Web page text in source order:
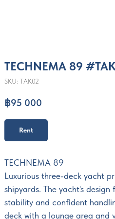
TECHNEMA 89
SKU: TAK02
฿95 000
Rent
TECHNEMA 89
Luxurious three-deck yacht
shipyards. The yacht's
stability and confident
deck with a lounge area and